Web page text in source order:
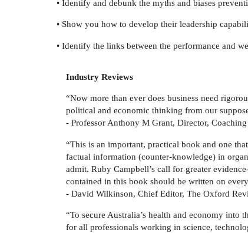
• Identify and debunk the myths and biases
• Show you how to develop their leadership
• Identify the links between the performance and
Industry Reviews
“Now more than ever does business need
political and economic thinking from our
- Professor Anthony M Grant, Director,
“This is an important, practical book and one
factual information (counter-knowledge) in
admit. Ruby Campbell’s call for greater
contained in this book should be written on
- David Wilkinson, Chief Editor, The Oxford
“To secure Australia’s health and economy
for all professionals working in science,